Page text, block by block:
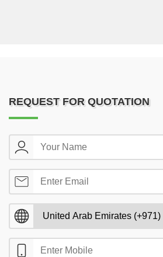
REQUEST FOR QUOTATION